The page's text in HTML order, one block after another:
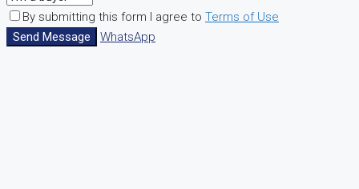
By submitting this form I agree to Terms of Use
Send Message
WhatsApp